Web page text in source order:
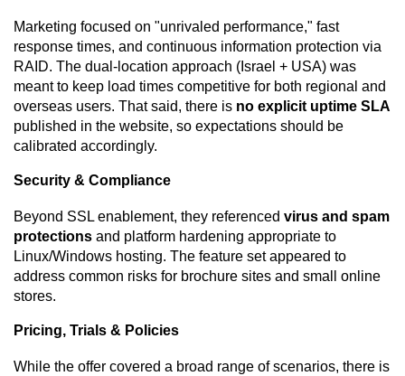
Marketing focused on "unrivaled performance," fast
response times, and continuous information protection via
RAID. The dual-location approach (Israel + USA) was
meant to keep load times competitive for both regional and
overseas users. That said, there is no explicit uptime SLA
published in the website, so expectations should be
calibrated accordingly.
Security & Compliance
Beyond SSL enablement, they referenced virus and spam
protections and platform hardening appropriate to
Linux/Windows hosting. The feature set appeared to
address common risks for brochure sites and small online
stores.
Pricing, Trials & Policies
While the offer covered a broad range of scenarios, there is